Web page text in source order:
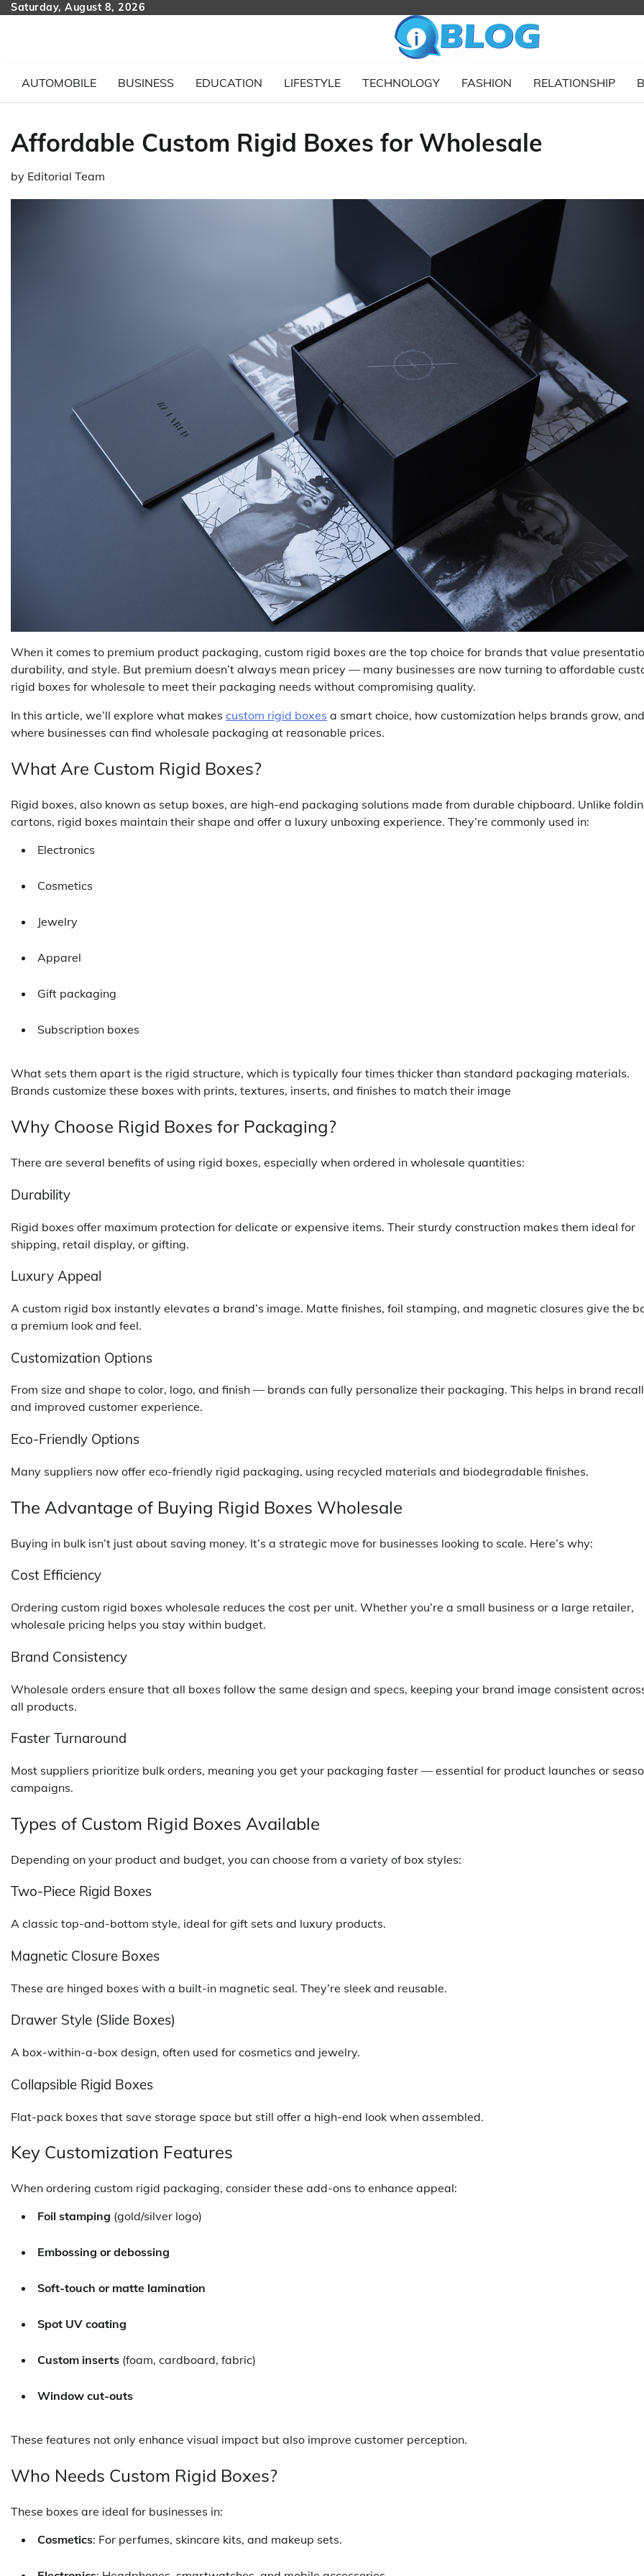
SkipSaturday, August 8, 2026
AUTOMOBILE BUSINESS EDUCATION LIFESTYLE TECHNOLOGY FASHION RELATIONSHIP
Affordable Custom Rigid Boxes for Wholesale
by Editorial Team
When it comes to premium product packaging, custom rigid boxes are the top choice for brands that value
durability, and style. But premium doesn’t always mean pricey — many businesses are now turning to affordable
rigid boxes for wholesale to meet their packaging needs without compromising quality.
In this article, we’ll explore what makes custom rigid boxes a smart choice, how customization helps brands grow, and
where businesses can find wholesale packaging at reasonable prices.
What Are Custom Rigid Boxes?
Rigid boxes, also known as setup boxes, are high-end packaging solutions made from durable chipboard. Unlike
cartons, rigid boxes maintain their shape and offer a luxury unboxing experience. They’re commonly used in:
Electronics
Cosmetics
Jewelry
Apparel
Gift packaging
Subscription boxes
What sets them apart is the rigid structure, which is typically four times thicker than standard packaging materials.
Brands customize these boxes with prints, textures, inserts, and finishes to match their image
Why Choose Rigid Boxes for Packaging?
There are several benefits of using rigid boxes, especially when ordered in wholesale quantities:
Durability
Rigid boxes offer maximum protection for delicate or expensive items. Their sturdy construction makes them ideal for
shipping, retail display, or gifting.
Luxury Appeal
A custom rigid box instantly elevates a brand’s image. Matte finishes, foil stamping, and magnetic closures give the
a premium look and feel.
Customization Options
From size and shape to color, logo, and finish — brands can fully personalize their packaging. This helps in brand recall
and improved customer experience.
Eco-Friendly Options
Many suppliers now offer eco-friendly rigid packaging, using recycled materials and biodegradable finishes.
The Advantage of Buying Rigid Boxes Wholesale
Buying in bulk isn’t just about saving money. It’s a strategic move for businesses looking to scale. Here’s why:
Cost Efficiency
Ordering custom rigid boxes wholesale reduces the cost per unit. Whether you’re a small business or a large retailer,
wholesale pricing helps you stay within budget.
Brand Consistency
Wholesale orders ensure that all boxes follow the same design and specs, keeping your brand image consistent
all products.
Faster Turnaround
Most suppliers prioritize bulk orders, meaning you get your packaging faster — essential for product launches or
campaigns.
Types of Custom Rigid Boxes Available
Depending on your product and budget, you can choose from a variety of box styles:
Two-Piece Rigid Boxes
A classic top-and-bottom style, ideal for gift sets and luxury products.
Magnetic Closure Boxes
These are hinged boxes with a built-in magnetic seal. They’re sleek and reusable.
Drawer Style (Slide Boxes)
A box-within-a-box design, often used for cosmetics and jewelry.
Collapsible Rigid Boxes
Flat-pack boxes that save storage space but still offer a high-end look when assembled.
Key Customization Features
When ordering custom rigid packaging, consider these add-ons to enhance appeal:
Foil stamping (gold/silver logo)
Embossing or debossing
Soft-touch or matte lamination
Spot UV coating
Custom inserts (foam, cardboard, fabric)
Window cut-outs
These features not only enhance visual impact but also improve customer perception.
Who Needs Custom Rigid Boxes?
These boxes are ideal for businesses in:
Cosmetics: For perfumes, skincare kits, and makeup sets.